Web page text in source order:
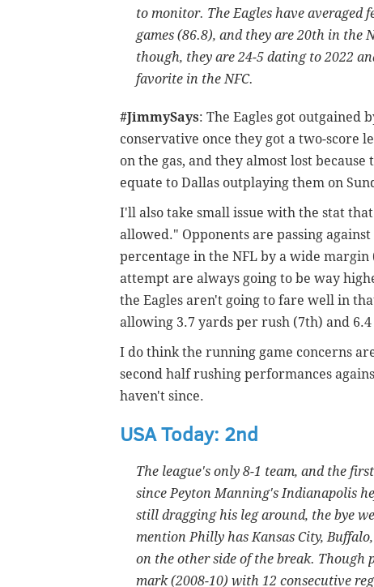
to monitor. The Eagles have
games (86.8), and they are 20th in the
though, they are 24-5 dating to 2022
favorite in the NFC.
#JimmySays: The Eagles got outgained
conservative once they got a two-score
on the gas, and they almost lost
equate to Dallas outplaying them on
I'll also take small issue with the stat
allowed." Opponents are passing
percentage in the NFL by a wide margin
attempt are always going to be way
the Eagles aren't going to fare well in
allowing 3.7 yards per rush (7th) and
I do think the running game concerns
second half rushing performances
haven't since.
USA Today: 2nd
The league's only 8-1 team, and the
since Peyton Manning's Indianapolis
still dragging his leg around, the bye
mention Philly has Kansas City,
on the other side of the break.
mark (2008-10) with 12 consecutive